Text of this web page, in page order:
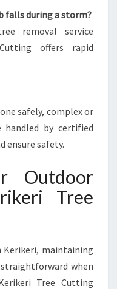
falls during a storm?
removal service
offers rapid
safely, complex or
handled by certified
ensure safety.
Outdoor
Tree
Kerikeri, maintaining
when
Tree Cutting